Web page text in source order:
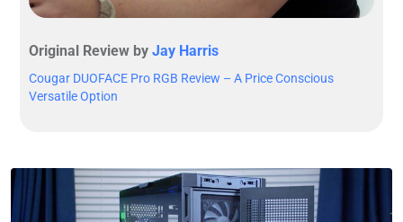
Original Review by Jay Harris
Cougar DUOFACE Pro RGB Review – A Price Conscious
Versatile Option